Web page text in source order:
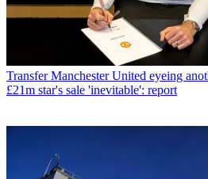
Transfer Manchester United eyeing
£21m star's sale 'inevitable': report